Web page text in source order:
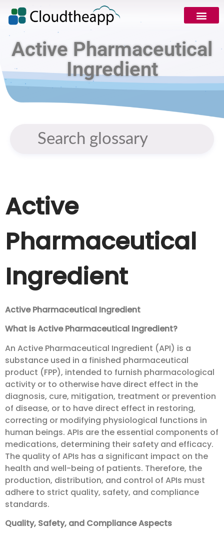
Active Pharmaceutical
Ingredient
Active
Pharmaceutical
Ingredient
Active Pharmaceutical Ingredient
What is Active Pharmaceutical Ingredient?
An Active Pharmaceutical Ingredient (API) is a
substance used in a finished pharmaceutical
product (FPP), intended to furnish pharmacological
activity or to otherwise have direct effect in the
diagnosis, cure, mitigation, treatment or prevention
of disease, or to have direct effect in restoring,
correcting or modifying physiological functions in
human beings. APIs are the essential components of
medications, determining their safety and efficacy.
The quality of APIs has a significant impact on the
health and well-being of patients. Therefore, the
production, distribution, and control of APIs must
adhere to strict quality, safety, and compliance
standards.
Quality, Safety, and Compliance Aspects